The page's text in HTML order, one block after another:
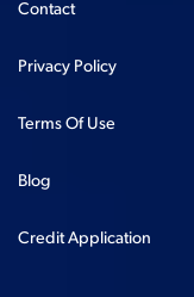
Contact
Privacy Policy
Terms Of Use
Blog
Credit Application